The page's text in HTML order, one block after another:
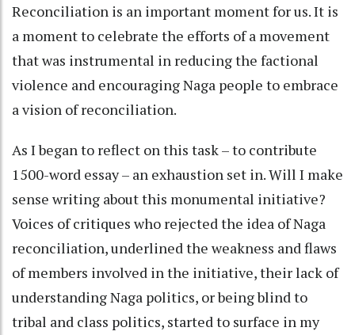
Reconciliation is an important moment for us. It is
a moment to celebrate the efforts of a movement
that was instrumental in reducing the factional
violence and encouraging Naga people to embrace
a vision of reconciliation.
As I began to reflect on this task – to contribute
1500-word essay – an exhaustion set in. Will I make
sense writing about this monumental initiative?
Voices of critiques who rejected the idea of Naga
reconciliation, underlined the weakness and flaws
of members involved in the initiative, their lack of
understanding Naga politics, or being blind to
tribal and class politics, started to surface in my